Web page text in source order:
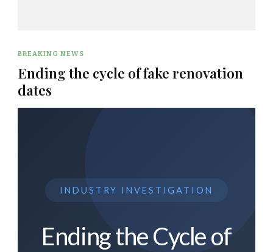
BREAKING NEWS
Ending the cycle of fake renovation
dates
INDUSTRY INVESTIGATION
Ending the Cycle of